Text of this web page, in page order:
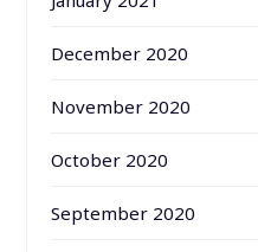
December 2020
November 2020
October 2020
September 2020